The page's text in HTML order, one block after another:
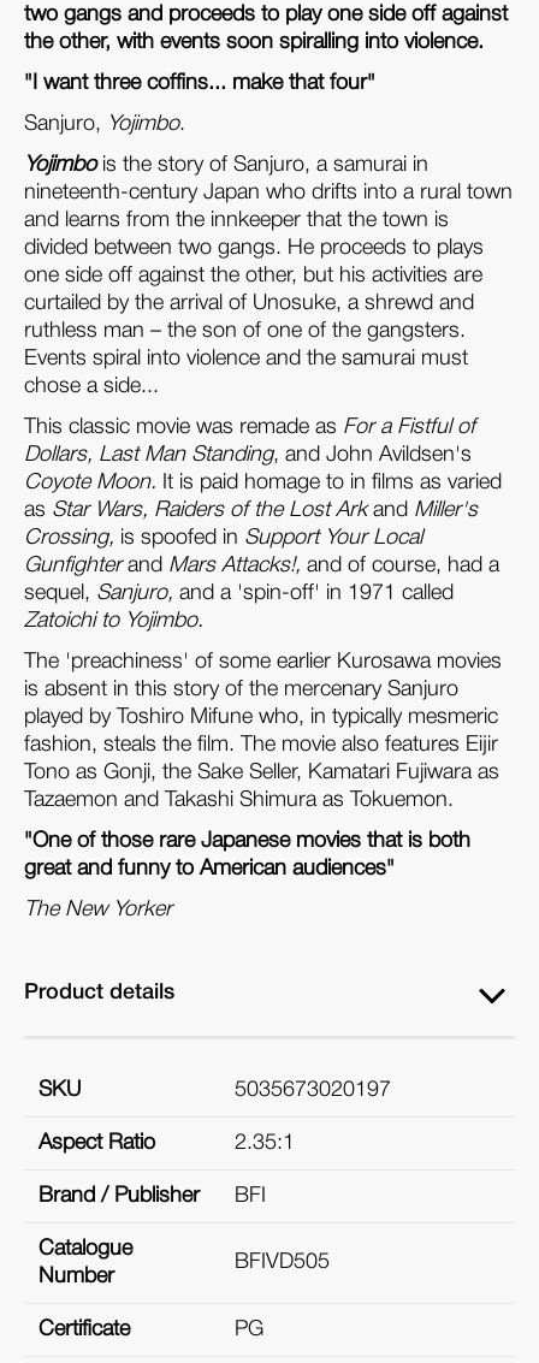
two gangs and proceeds to play one side off against
the other, with events soon spiralling into violence.
"I want three coffins... make that four"
Sanjuro, Yojimbo.
Yojimbois the story of Sanjuro, a samurai in
nineteenth-century Japan who drifts into a rural town
and learns from the innkeeper that the town is
divided between two gangs. He proceeds to plays
one side off against the other, but his activities are
curtailed by the arrival of Unosuke, a shrewd and
ruthless man – the son of one of the gangsters.
Events spiral into violence and the samurai must
chose a side...
This classic movie was remade as For a Fistful of
Dollars, Last Man Standing, and John Avildsen's
Coyote Moon. It is paid homage to in films as varied
as Star Wars, Raiders of the Lost Arkand Miller's
Crossing, is spoofed in Support Your Local
Gunfighterand Mars Attacks!, and of course, had a
sequel, Sanjuro, and a 'spin-off' in 1971 called
Zatoichi to Yojimbo.
The 'preachiness' of some earlier Kurosawa movies
is absent in this story of the mercenary Sanjuro
played by Toshiro Mifune who, in typically mesmeric
fashion, steals the film. The movie also features Eijir
Tono as Gonji, the Sake Seller, Kamatari Fujiwara as
Tazaemon and Takashi Shimura as Tokuemon.
"One of those rare Japanese movies that is both
great and funny to American audiences"
The New Yorker
Product details
SKU 5035673020197
Aspect Ratio 2.35:1
Brand / Publisher BFI
Catalogue
Number
BFIVD505
Certificate PG